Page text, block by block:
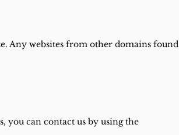
Any websites from other domains found
you can contact us by using the